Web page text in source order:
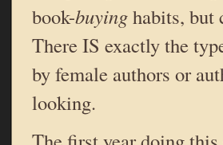
book-buyinghabits,
There IS exactly the
by female authors or
looking.